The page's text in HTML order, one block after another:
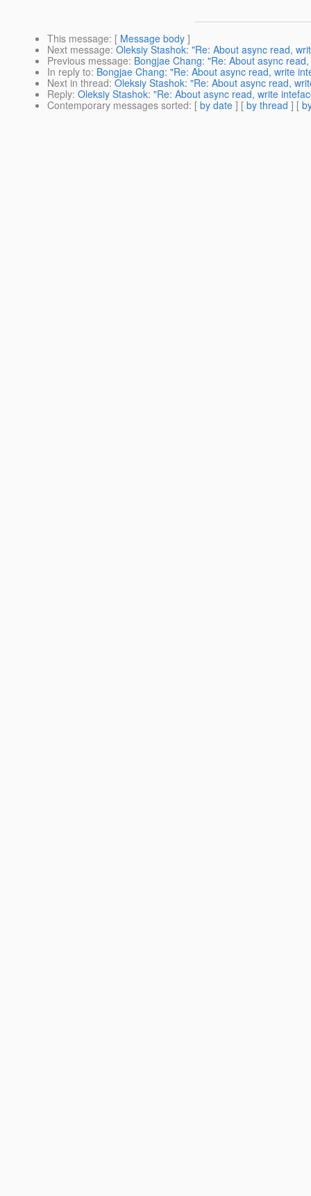
This message: [ Message body ]
Next message: Oleksiy Stashok: "Re: About async read,
Previous message: Bongjae Chang: "Re: About async
In reply to: Bongjae Chang: "Re: About async read, write
Next in thread: Oleksiy Stashok: "Re: About async read,
Reply: Oleksiy Stashok: "Re: About async read, write
Contemporary messages sorted: [ by date ] [ by thread ] [